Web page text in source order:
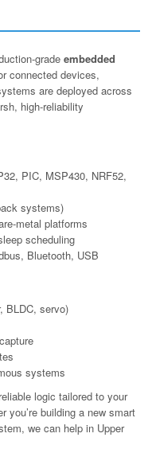
grade embedded
connected devices,
are deployed across
high-reliability
PIC, MSP430, NRF52,
systems)
metal platforms
scheduling
Bluetooth, USB
BLDC, servo)
systems
logic tailored to your
you’re building a new smart
we can help in Upper